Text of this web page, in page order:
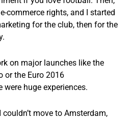
commerce rights, and I started
for the club, then for the
on major launches like the
or the Euro 2016
huge experiences.
couldn’t move to Amsterdam,